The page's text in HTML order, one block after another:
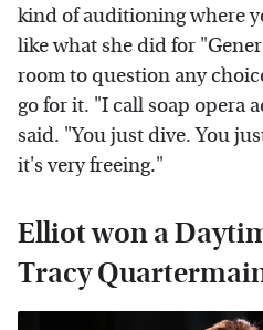
kind of auditioning where
like what she did for
room to question any
go for it. "I call soap opera
said. "You just dive. You
it's very freeing."
Elliot won a
Tracy